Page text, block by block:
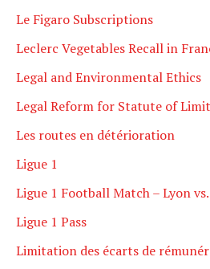
Le Figaro Subscriptions
Leclerc Vegetables Recall in
Legal and Environmental Ethics
Legal Reform for Statute of
Les routes en détérioration
Ligue 1
Ligue 1 Football Match – Lyon
Ligue 1 Pass
Limitation des écarts de